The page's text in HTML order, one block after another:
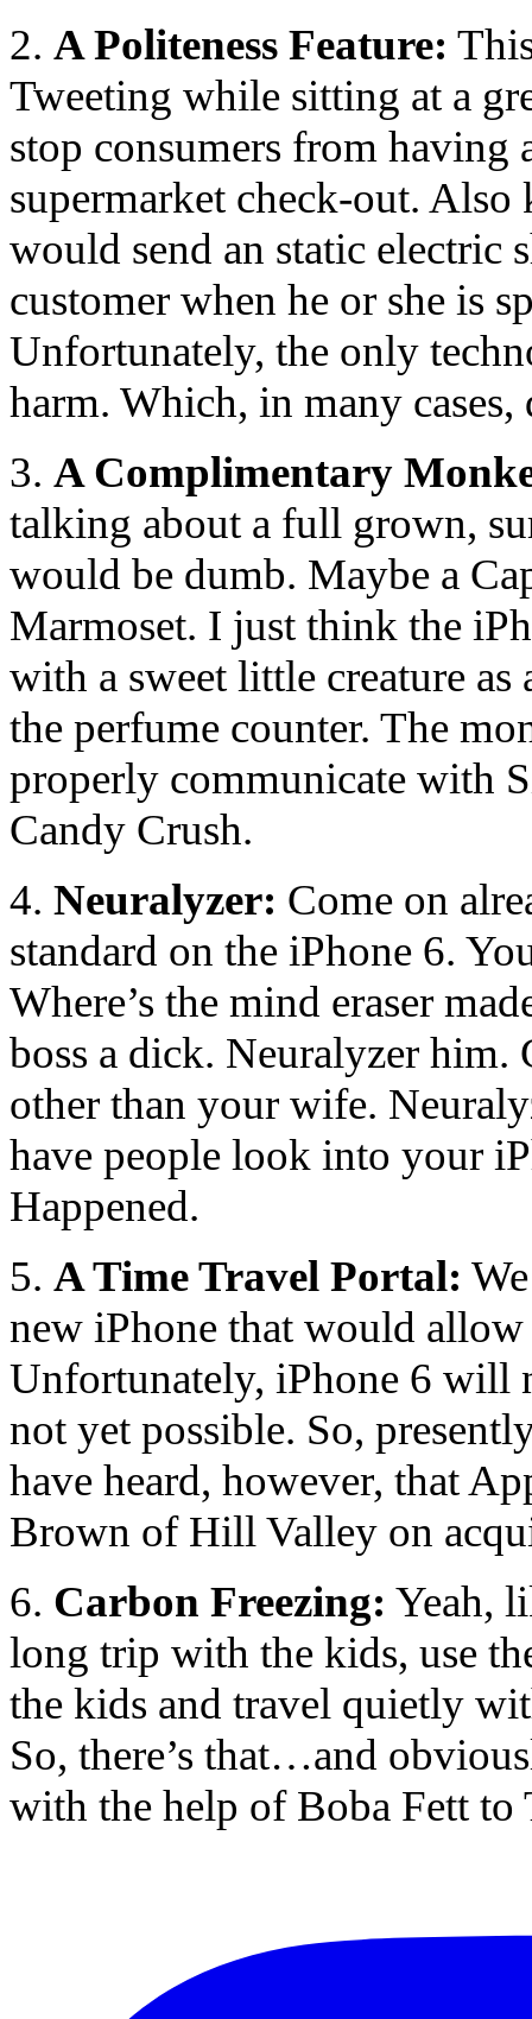
2. A Politeness Feature:
Tweeting while sitting at a
stop consumers from having
supermarket check-out. Also
would send an static electric
customer when he or she is
Unfortunately, the only
harm. Which, in many
3. A Complimentary
talking about a full grown,
would be dumb. Maybe a
Marmoset. I just think the
with a sweet little creature
the perfume counter. The
properly communicate with
Candy Crush.
4. Neuralyzer: Come on
standard on the iPhone 6.
Where’s the mind eraser
boss a dick. Neuralyzer him.
other than your wife.
have people look into your
Happened.
5. A Time Travel Portal:
new iPhone that would allow
Unfortunately, iPhone 6 will
not yet possible. So,
have heard, however, that
Brown of Hill Valley on
6. Carbon Freezing: Yeah,
long trip with the kids, use
the kids and travel quietly
So, there’s that…and
with the help of Boba Fett to